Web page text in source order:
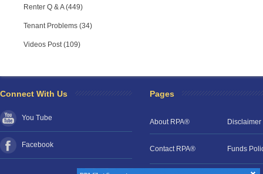
Renter Q & A (449)
Tenant Problems (34)
Videos Post (109)
filing a complaint.
Connect With Us
You Tube
Facebook
Pages
About RPA® Disclaimer
Contact RPA® Funds